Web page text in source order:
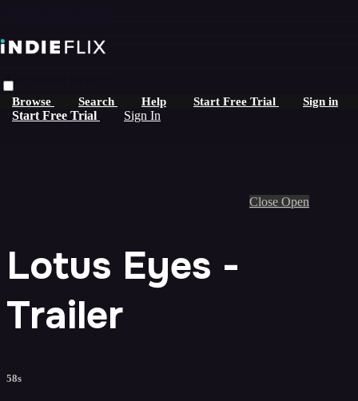
Browse Search Help Start Free Trial Sign in
Start Free Trial Sign In
Live stream preview
Close Open
Lotus Eyes -
Trailer
58s